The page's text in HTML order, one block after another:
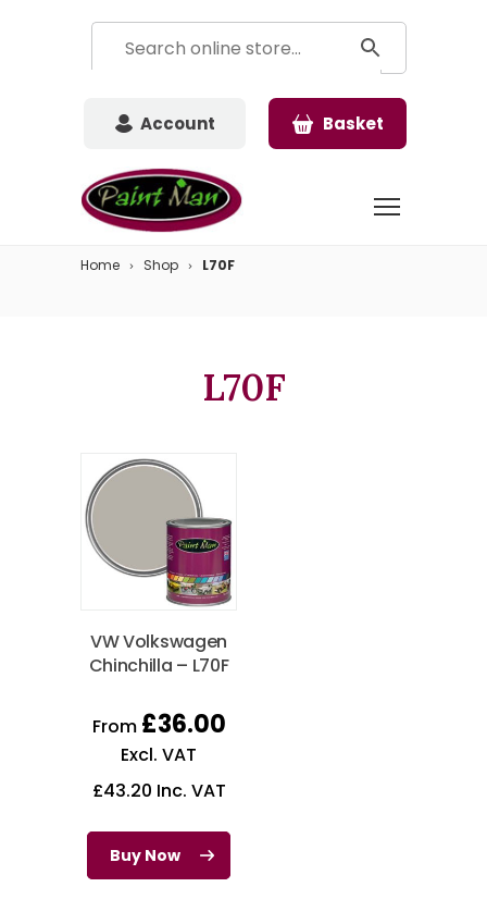
Account Basket
Home Shop L70F
L70F
VW Volkswagen
Chinchilla – L70F
From £36.00
Excl. VAT
£43.20 Inc. VAT
Buy Now